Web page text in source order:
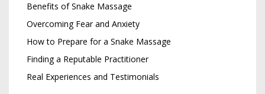
Benefits of Snake Massage
Overcoming Fear and Anxiety
How to Prepare for a Snake Massage
Finding a Reputable Practitioner
Real Experiences and Testimonials